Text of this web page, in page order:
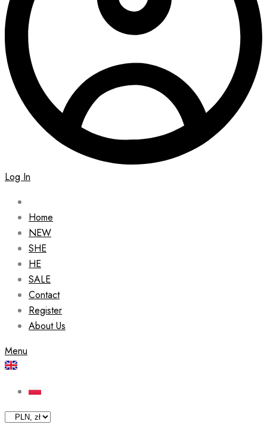
Log In
Home
NEW
SHE
HE
SALE
Contact
Register
About Us
Menu